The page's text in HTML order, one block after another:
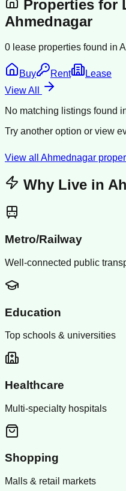
Properties for
Ahmednagar
0 lease properties found in
Buy Rent
Lease
View All
No matching listings found
Try another option or view
View all Ahmednagar
Why Live in
Metro/Railway
Well-connected public
Education
Top schools & universities
Healthcare
Multi-specialty hospitals
Shopping
Malls & retail markets